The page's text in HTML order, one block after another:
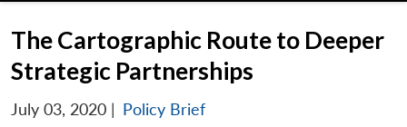
The Cartographic Route to Deeper
Strategic Partnerships
July 03, 2020 | Policy Brief